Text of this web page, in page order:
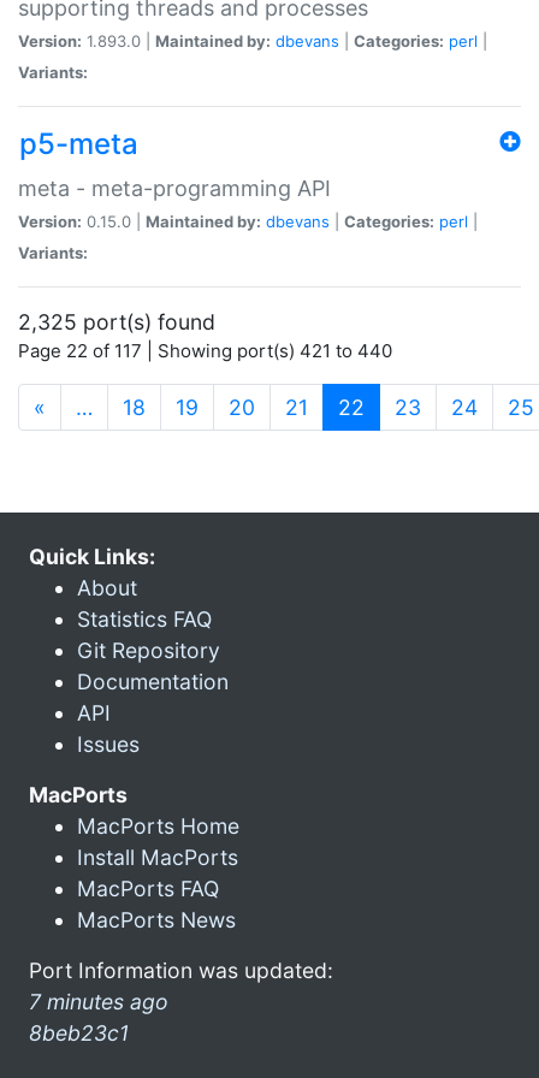
supporting threads and processes
Version: 1.893.0 | Maintained by: dbevans Categories: perl
Variants:
p5-meta
meta - meta-programming API
Version: 0.15.0 | Maintained by: dbevans Categories: perl
Variants:
2,325 port(s) found
Page 22 of 117 | Showing port(s) 421 to 440
« … 18 19 20 21 22 (current)
23 24 25
Quick Links:
About
Statistics FAQ
Git Repository
Documentation
API
Issues
MacPorts
MacPorts Home
Install MacPorts
MacPorts FAQ
MacPorts News
Port Information was updated:
7 minutes ago
8beb23c1